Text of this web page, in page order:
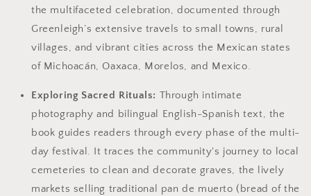
the multifaceted celebration, documented through
Greenleigh’s extensive travels to small towns, rural
villages, and vibrant cities across the Mexican states
of Michoacán, Oaxaca, Morelos, and Mexico.
Exploring Sacred Rituals: Through intimate
photography and bilingual English-Spanish text, the
book guides readers through every phase of the multi-
day festival. It traces the community's journey to local
cemeteries to clean and decorate graves, the lively
markets selling traditional pan de muerto (bread of the